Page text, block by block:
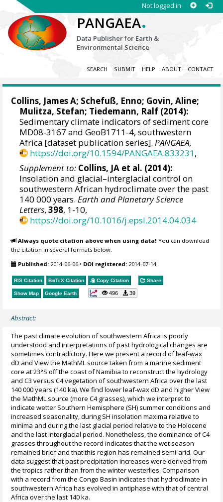
Not logged in
PANGAEA.
Data Publisher for Earth &
Environmental Science
SEARCH SUBMIT HELP ABOUT CONTACT
Collins, James A; Schefuß, Enno; Govin, Aline;
Mulitza, Stefan; Tiedemann, Ralf (2014):
Sedimentary climate indicators of sediment core
MD08-3167 and GeoB1711-4, southwestern
Africa [dataset publication series].PANGAEA,
https://doi.org/10.1594/PANGAEA.833231,
Supplement to: Collins, JA et al. (2014):
Insolation and glacial–interglacial control on
southwestern African hydroclimate over the past
140 000 years.Earth and Planetary Science
Letters,398, 1-10,
https://doi.org/10.1016/j.epsl.2014.04.034
Always quote citation above when using data! You can download
the citation in several formats below.
Published: 2014-06-06 • DOI registered: 2014-07-14
RIS Citation BibTeX Citation Copy Citation Share
Show Map Google Earth 496 39
Abstract:
The past climate evolution of southwestern Africa is poorly
understood and interpretations of past hydrological changes are
sometimes contradictory. Here we present a record of leaf-wax
dD and View the MathML source taken from a marine sediment
core at 23°S off the coast of Namibia to reconstruct the hydrology
and C3 versus C4 vegetation of southwestern Africa over the last
140 000 years (140 ka). We find lower leaf-wax dD and higher View
the MathML source (more C4 grasses), which we interpret to
indicate wetter Southern Hemisphere (SH) summer conditions and
increased seasonality, during SH insolation maxima relative to
minima and during the last glacial period relative to the Holocene
and the last interglacial period. Nonetheless, the dominance of C4
grasses throughout the record indicates that the wet season
remained brief and that this region has remained semi-arid. Our
data suggest that past precipitation increases were derived from
the tropics rather than from the winter westerlies. Comparison
with a record from the Congo Basin indicates that hydroclimate in
southwestern Africa has evolved in antiphase with that of central
Africa over the last 140 ka.